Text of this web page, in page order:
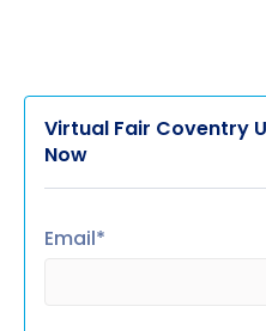
Virtual Fair Coventry
Now
Email*